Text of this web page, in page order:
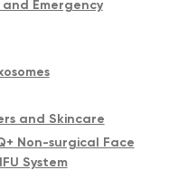
Emergency
and Skincare
Non-surgical Face
System